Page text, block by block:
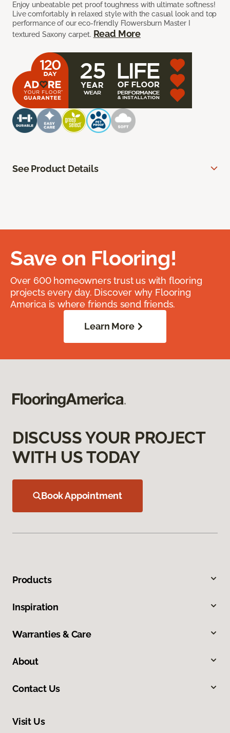
Enjoy unbeatable pet proof toughness with ultimate softness!
Live comfortably in relaxed style with the casual look and top
performance of our eco-friendly Flowersburn Master I
textured Saxony carpet. Read More
See Product Details
Save on Flooring!
Over 600 homeowners trust us with flooring
projects every day. Discover why Flooring
America is where friends send friends.
Learn More
DISCUSS YOUR PROJECT
WITH US TODAY
Book Appointment
Products
Inspiration
Warranties & Care
About
Contact Us
Visit Us